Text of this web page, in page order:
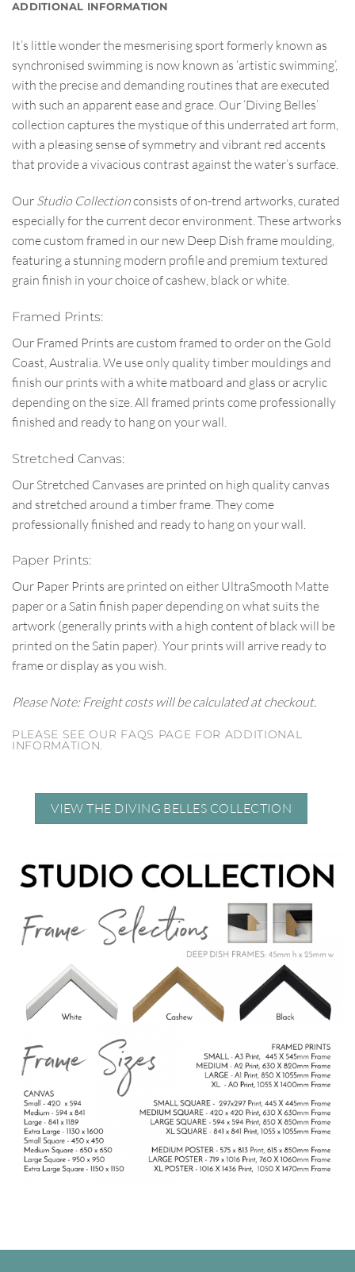
ADDITIONAL INFORMATION
It’s little wonder the mesmerising sport formerly known as
synchronised swimming is now known as ‘artistic swimming’,
with the precise and demanding routines that are executed
with such an apparent ease and grace. Our ‘Diving Belles’
collection captures the mystique of this underrated art form,
with a pleasing sense of symmetry and vibrant red accents
that provide a vivacious contrast against the water’s surface.
Our Studio Collectionconsists of on-trend artworks, curated
especially for the current decor environment. These artworks
come custom framed in our new Deep Dish frame moulding,
featuring a stunning modern profile and premium textured
grain finish in your choice of cashew, black or white.
Framed Prints:
Our Framed Prints are custom framed to order on the Gold
Coast, Australia. We use only quality timber mouldings and
finish our prints with a white matboard and glass or acrylic
depending on the size. All framed prints come professionally
finished and ready to hang on your wall.
Stretched Canvas:
Our Stretched Canvases are printed on high quality canvas
and stretched around a timber frame. They come
professionally finished and ready to hang on your wall.
Paper Prints:
Our Paper Prints are printed on either UltraSmooth Matte
paper or a Satin finish paper depending on what suits the
artwork (generally prints with a high content of black will be
printed on the Satin paper). Your prints will arrive ready to
frame or display as you wish.
Please Note: Freight costs will be calculated at checkout.
PLEASE SEE OUR FAQS PAGE FOR ADDITIONAL
INFORMATION.
VIEW THE DIVING BELLES COLLECTION